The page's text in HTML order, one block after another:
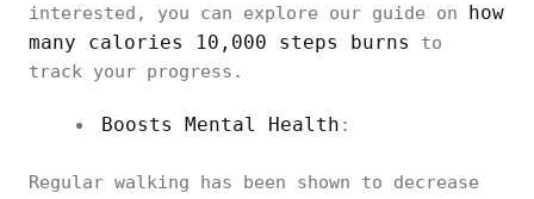
interested, you can explore our guide on how
many calories 10,000 steps burns
to
track your progress.
Boosts Mental Health :
Regular walking has been shown to decrease